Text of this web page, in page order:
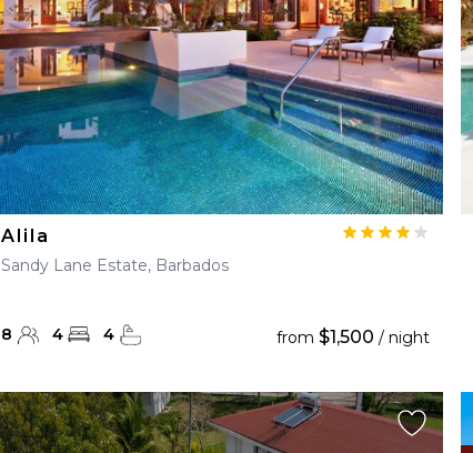
Alila
Sandy Lane Estate, Barbados
8 4 4 from$1,500 / night